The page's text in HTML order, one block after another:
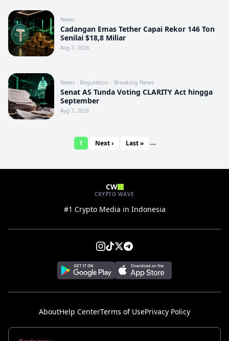
News
Cadangan Emas Tether Capai Rekor 146 Ton
Senilai $18,8 Miliar
Aug 7, 2026
News - Regulation - Breaking News
Senat AS Tunda Voting CLARITY Act hingga
September
Aug 7, 2026
1 …
Next › Last »
CW
CRYPTO WAVE
#1 Crypto Media in Indonesia
AboutHelp CenterTerms of UsePrivacy Policy